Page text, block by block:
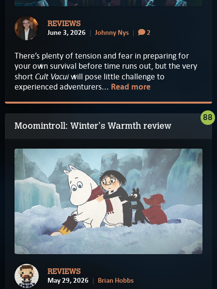
REVIEWS
June 3, 2026 Johnny Nys 2
There’s plenty of tension and fear in preparing for
your own survival before time runs out, but the very
short Cult Vacuiwill pose little challenge to
experienced adventurers... Read more
Moomintroll: Winter's Warmth review
88
REVIEWS
May 29, 2026 Brian Hobbs